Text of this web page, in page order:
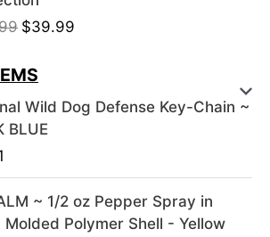
O
i
n
l
p
r
$39.99
e
p
r
i
Wild Dog Defense Key-Chain ~
BLUE
~ 1/2 oz Pepper Spray in
Molded Polymer Shell - Yellow